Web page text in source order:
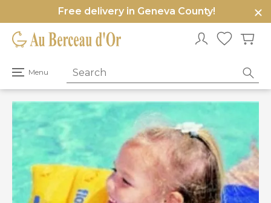
Free delivery in Geneva County!
Menu
Open
menu